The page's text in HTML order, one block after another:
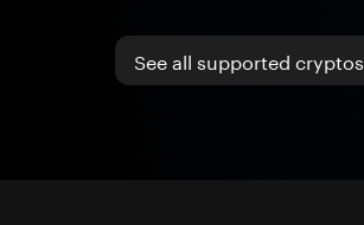
See all supported cryptos